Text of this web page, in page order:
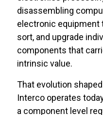
disassembling
electronic equipment
sort, and upgrade
components that
intrinsic value.
That evolution
Interco operates
a componentlevel